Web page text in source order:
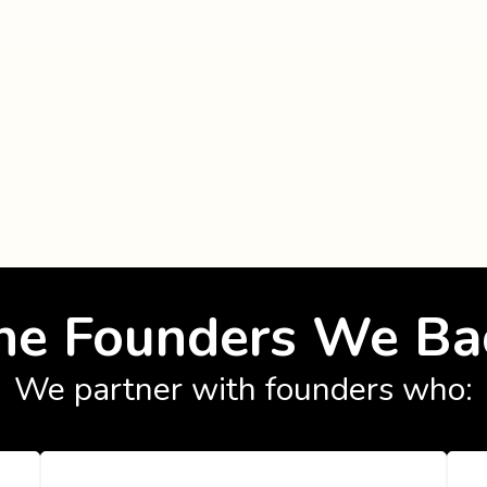
Founders We
We partner with founders who: